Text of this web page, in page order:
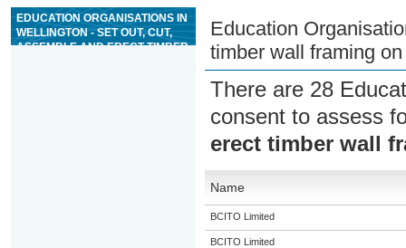
EDUCATION ORGANISATIONS IN
WELLINGTON - SET OUT, CUT,
ASSEMBLE AND ERECT TIMBER
Education
timber wall framing
There are 28
consent to assess
erect timber wall
Name
BCITO Limited
BCITO Limited